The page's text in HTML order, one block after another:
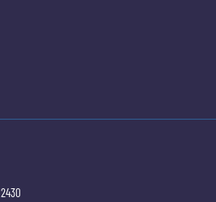
2430